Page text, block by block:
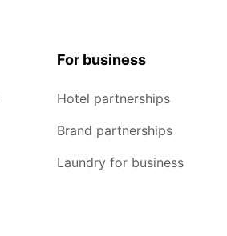
For business
Hotel partnerships
Brand partnerships
Laundry for business